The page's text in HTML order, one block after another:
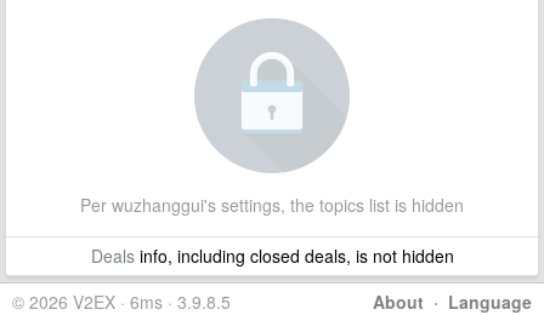
Per wuzhanggui's settings, the topics list is hidden
Dealsinfo, including closed deals, is not hidden
About · Language
© 2026 V2EX · 6ms · 3.9.8.5